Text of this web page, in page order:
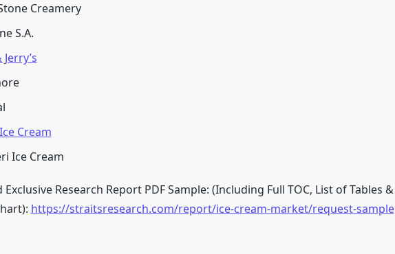
Creamery
S.A.
Cream
Ice Cream
Research Report PDF Sample: (Including Full TOC, List of Tables &
https://straitsresearch.com/report/ice-cream-market/request-sample